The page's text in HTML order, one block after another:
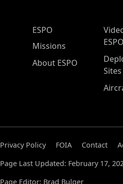
ESPO Main Menu
ESPO
Missions
About ESPO
ESPO
Sites
Privacy Policy FOIA Contact
Page Last Updated: February 17,
Page Editor: Brad Bulger